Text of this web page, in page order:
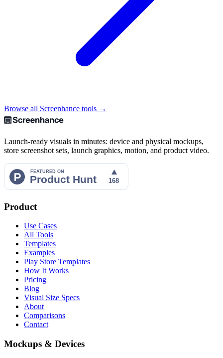
Browse all Screenhance tools →
Launch-ready visuals in minutes: device and physical mockups,
store screenshot sets, launch graphics, motion, and product video.
Product
Use Cases
All Tools
Templates
Examples
Play Store Templates
How It Works
Pricing
Blog
Visual Size Specs
About
Comparisons
Contact
Mockups & Devices